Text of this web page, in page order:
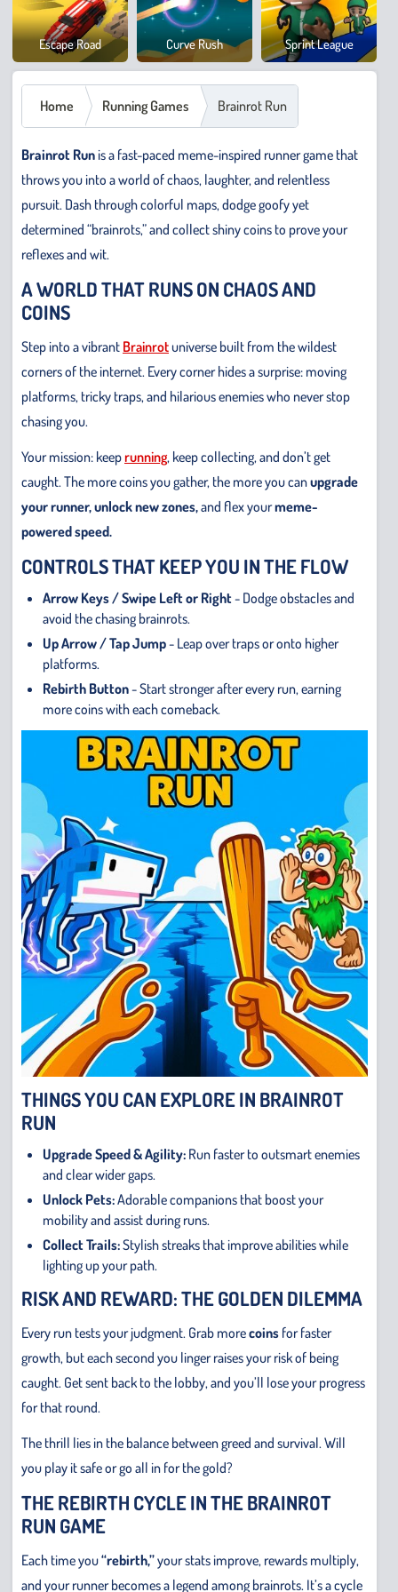
Escape Road Curve Rush Sprint League
Safari
Home Running Games Brainrot Run
Brainrot Runis a fast-paced meme-inspired runner game that
throws you into a world of chaos, laughter, and relentless
pursuit. Dash through colorful maps, dodge goofy yet
determined “brainrots,” and collect shiny coins to prove your
reflexes and wit.
A WORLD THAT RUNS ON CHAOS AND
COINS
Step into a vibrant Brainrotuniverse built from the wildest
corners of the internet. Every corner hides a surprise: moving
platforms, tricky traps, and hilarious enemies who never stop
chasing you.
Your mission: keeprunning, keep collecting, and don’t get
caught. The more coins you gather, the more you canupgrade
your runner, unlock new zones,and flex yourmeme-
powered speed.
CONTROLS THAT KEEP YOU IN THE FLOW
Arrow Keys / Swipe Left or Right- Dodge obstacles and
avoid the chasing brainrots.
Up Arrow / Tap Jump- Leap over traps or onto higher
platforms.
Rebirth Button- Start stronger after every run, earning
more coins with each comeback.
THINGS YOU CAN EXPLORE IN BRAINROT
RUN
Upgrade Speed & Agility: Run faster to outsmart enemies
and clear wider gaps.
Unlock Pets:Adorable companions that boost your
mobility and assist during runs.
Collect Trails:Stylish streaks that improve abilities while
lighting up your path.
RISK AND REWARD: THE GOLDEN DILEMMA
Every run tests your judgment. Grab morecoins for faster
growth, but each second you linger raises your risk of being
caught. Get sent back to the lobby, and you’ll lose your progress
for that round.
The thrill lies in the balance between greed and survival. Will
you play it safe or go all in for the gold?
THE REBIRTH CYCLE IN THE BRAINROT
RUN GAME
Each time you“rebirth,”your stats improve, rewards multiply,
and your runner becomes a legend among brainrots. It’s a cycle